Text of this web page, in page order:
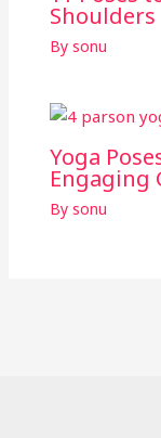
Shoulders
By sonu
Yoga
Engaging
By sonu